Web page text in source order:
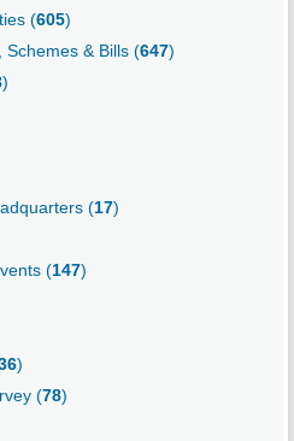
(605)
& Bills (647)
)
(17)
(147)
)
(78)